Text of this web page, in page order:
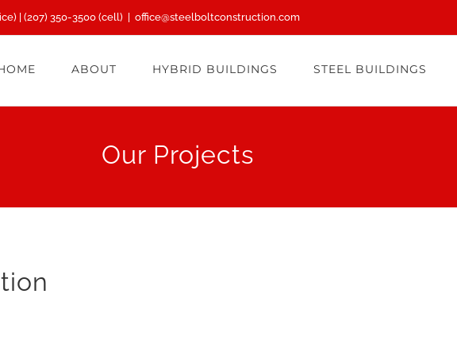
|(207) 350-3500 (cell) office@steelboltconstruction.com
ABOUT HYBRID BUILDINGS STEEL BUILDINGS
Our Projects